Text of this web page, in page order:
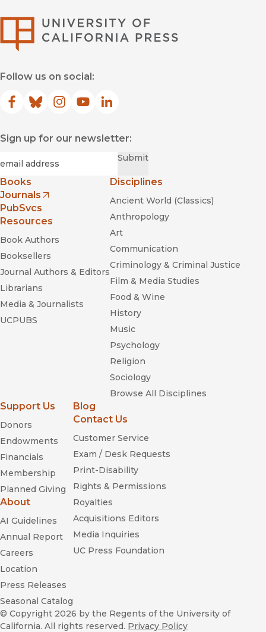
Follow us on social:
Facebook
(opens in new window)
Bluesky
(opens in new window)
Instagram
(opens in new window)
YouTube
(opens in new window)
LinkedIn
(opens in new window)
Sign up for our newsletter:
Submit
Books
Journals
(opens in new window)
PubSvcs
Resources
Book Authors
Booksellers
Journal Authors & Editors
Librarians
Media & Journalists
UCPUBS
Disciplines
Ancient World (Classics)
Anthropology
Art
Communication
Criminology & Criminal Justice
Film & Media Studies
Food & Wine
History
Music
Psychology
Religion
Sociology
Browse All Disciplines
Support Us
Donors
Endowments
Financials
Membership
Planned Giving
About
AI Guidelines
Annual Report
Careers
Location
Press Releases
Seasonal Catalog
Blog
Contact Us
Customer Service
Exam / Desk Requests
Print-Disability
Rights & Permissions
Royalties
Acquisitions Editors
Media Inquiries
UC Press Foundation
© Copyright 2026 by the Regents of the University of
California. All rights reserved. Privacy Policy